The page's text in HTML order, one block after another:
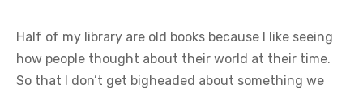
Half of my library are old books because I like seeing
how people thought about their world at their time.
So that I don’t get bigheaded about something we